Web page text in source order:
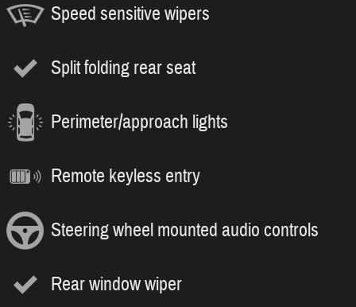
Speed sensitive wipers
Split folding rear seat
Perimeter/approach lights
Remote keyless entry
Steering wheel mounted audio controls
Rear window wiper